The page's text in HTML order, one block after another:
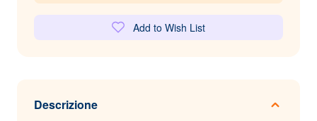
Add to Wish List
Descrizione